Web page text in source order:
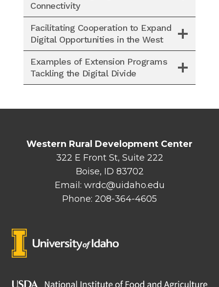
Connectivity
Facilitating Cooperation to Expand
Digital Opportunities in the West
Examples of Extension Programs
Tackling the Digital Divide
Western Rural Development Center
322 E Front St, Suite 222
Boise, ID 83702
Email: wrdc@uidaho.edu
Phone: 208-364-4605